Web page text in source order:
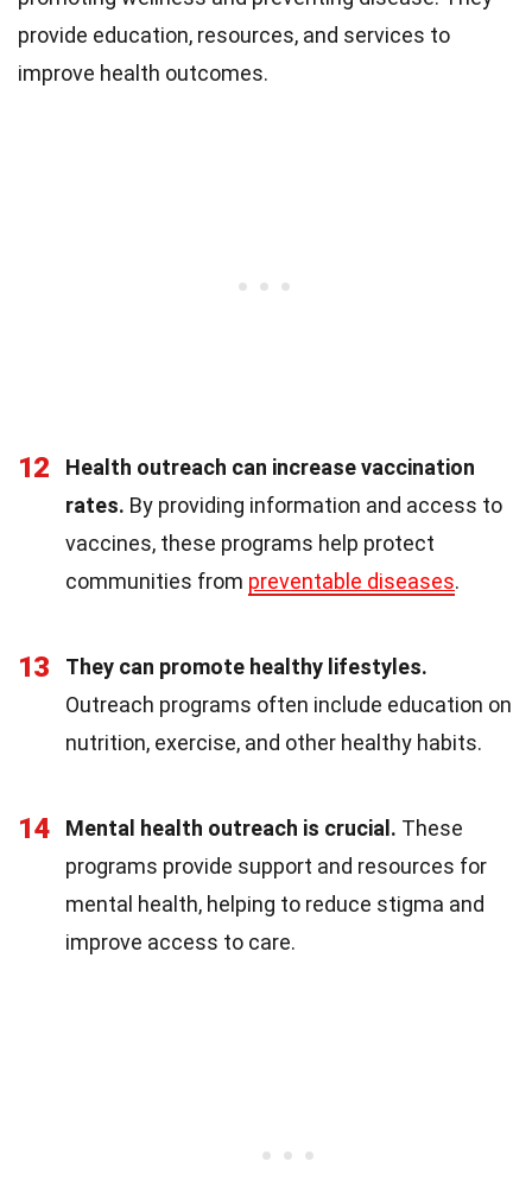
provide education, resources, and services to
improve health outcomes.
12
Health outreach can increase vaccination
rates. By providing information and access to
vaccines, these programs help protect
communities from preventable diseases.
13
They can promote healthy lifestyles.
Outreach programs often include education on
nutrition, exercise, and other healthy habits.
14 Mental health outreach is crucial. These
programs provide support and resources for
mental health, helping to reduce stigma and
improve access to care.